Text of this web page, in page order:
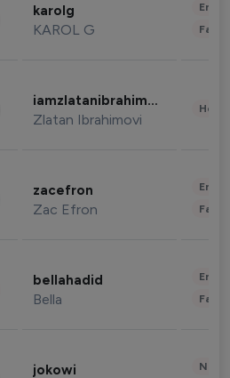
karolg
KAROL G
iamzlatanibrahimovic
Zlatan Ibrahimovi
zacefron
Zac Efron
bellahadid
Bella
jokowi